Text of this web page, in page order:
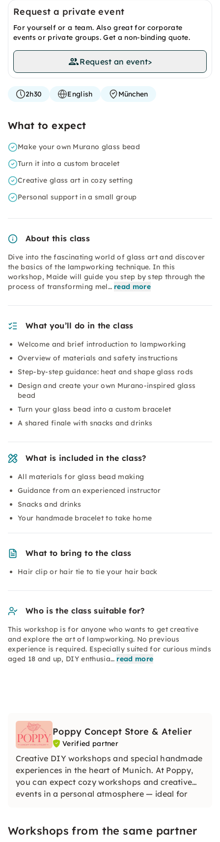
Request a private event
For yourself or a team. Also great for corporate
events or private groups. Get a non-binding quote.
Request an event>
2h30 English München
What to expect
Make your own Murano glass bead
Turn it into a custom bracelet
Creative glass art in cozy setting
Personal support in a small group
About this class
Dive into the fascinating world of glass art and discover
the basics of the lampworking technique. In this
workshop, Maide will guide you step by step through the
process of transforming mel… read more
What you’ll do in the class
Welcome and brief introduction to lampworking
Overview of materials and safety instructions
Step-by-step guidance: heat and shape glass rods
Design and create your own Murano-inspired glass
bead
Turn your glass bead into a custom bracelet
A shared finale with snacks and drinks
What is included in the class?
All materials for glass bead making
Guidance from an experienced instructor
Snacks and drinks
Your handmade bracelet to take home
What to bring to the class
Hair clip or hair tie to tie your hair back
Who is the class suitable for?
This workshop is for anyone who wants to get creative
and explore the art of lampworking. No previous
experience is required. Especially suited for curious minds
aged 18 and up, DIY enthusia… read more
Poppy Concept Store & Atelier
Verified partner
Creative DIY workshops and special handmade
experiences in the heart of Munich. At Poppy,
you can expect cozy workshops and creative
events in a personal atmosphere — ideal for
Workshops from the same partner